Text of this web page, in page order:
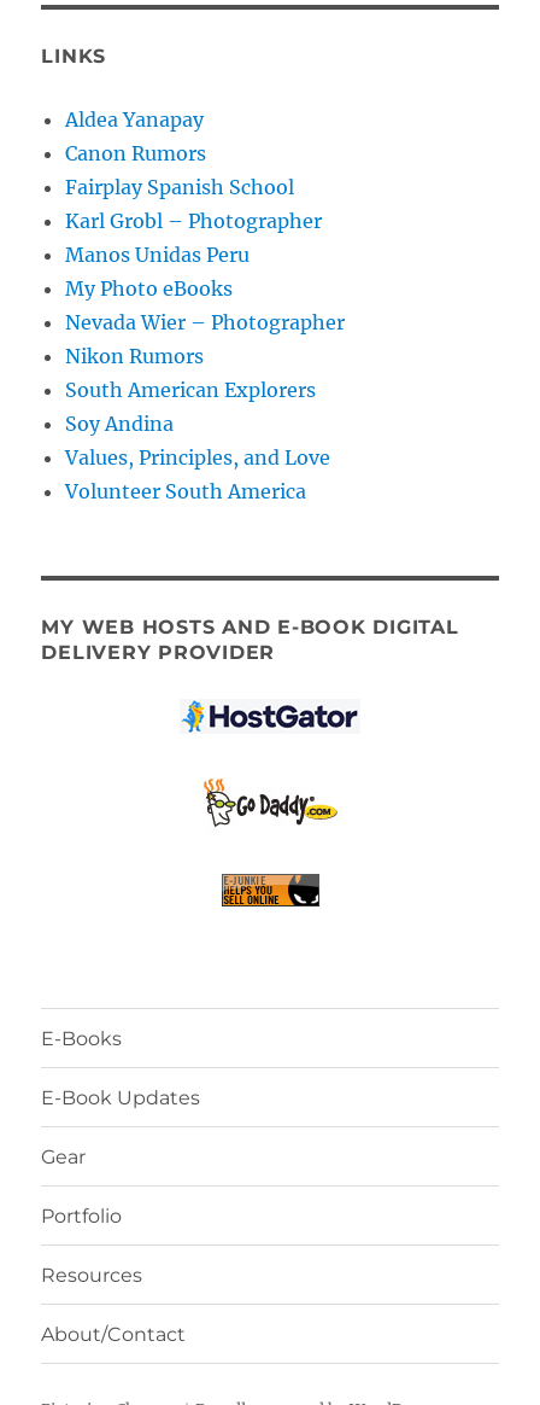
LINKS
Aldea Yanapay
Canon Rumors
Fairplay Spanish School
Karl Grobl – Photographer
Manos Unidas Peru
My Photo eBooks
Nevada Wier – Photographer
Nikon Rumors
South American Explorers
Soy Andina
Values, Principles, and Love
Volunteer South America
MY WEB HOSTS AND E-BOOK DIGITAL
DELIVERY PROVIDER
E-Books
E-Book Updates
Gear
Portfolio
Resources
About/Contact